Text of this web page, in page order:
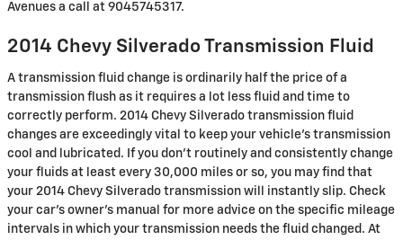
Avenues a call at 9045745317.
2014 Chevy Silverado Transmission Fluid
A transmission fluid change is ordinarily half the price of a
transmission flush as it requires a lot less fluid and time to
correctly perform. 2014 Chevy Silverado transmission fluid
changes are exceedingly vital to keep your vehicle's transmission
cool and lubricated. If you don't routinely and consistently change
your fluids at least every 30,000 miles or so, you may find that
your 2014 Chevy Silverado transmission will instantly slip. Check
your car's owner's manual for more advice on the specific mileage
intervals in which your transmission needs the fluid changed. At